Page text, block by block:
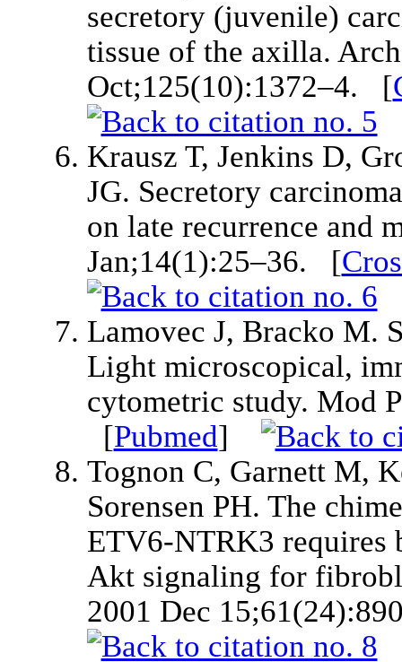
secretory (juvenile)
tissue of the axilla.
Oct;125(10):1372–4. [
Krausz T, Jenkins D,
JG. Secretory
on late recurrence and
Jan;14(1):25–36. [
Lamovec J, Bracko M.
Light microscopical,
cytometric study. Mod
[Pubmed]
Tognon C, Garnett M,
Sorensen PH. The
ETV6-NTRK3 requires
Akt signaling for
2001 Dec